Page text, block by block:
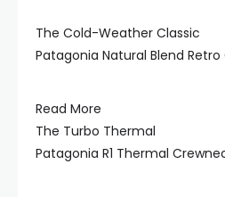
The Cold-Weather Classic
Patagonia Natural Blend
Read More
The Turbo Thermal
Patagonia R1 Thermal